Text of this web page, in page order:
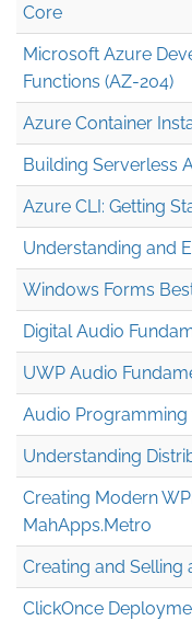
Core
Microsoft Azure
Functions (AZ-204)
Azure Container
Building Serverless
Azure CLI: Getting
Understanding and
Windows Forms
Digital Audio
UWP Audio
Audio Programming
Understanding
Creating Modern
MahApps.Metro
Creating and Selling
ClickOnce